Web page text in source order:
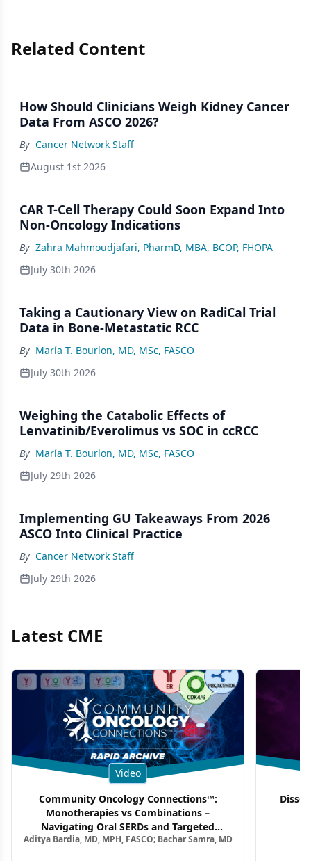
Related Content
How Should Clinicians Weigh Kidney Cancer
Data From ASCO 2026?
By Cancer Network Staff
August 1st 2026
CAR T-Cell Therapy Could Soon Expand Into
Non-Oncology Indications
By Zahra Mahmoudjafari, PharmD, MBA, BCOP, FHOPA
July 30th 2026
Taking a Cautionary View on RadiCal Trial
Data in Bone-Metastatic RCC
By María T. Bourlon, MD, MSc, FASCO
July 30th 2026
Weighing the Catabolic Effects of
Lenvatinib/Everolimus vs SOC in ccRCC
By María T. Bourlon, MD, MSc, FASCO
July 29th 2026
Implementing GU Takeaways From 2026
ASCO Into Clinical Practice
By Cancer Network Staff
July 29th 2026
Latest CME
Video
Community Oncology Connections™:
Monotherapies vs Combinations –
Navigating Oral SERDs and Targeted
Combination Strategies in HR+/HER2–
Aditya Bardia, MD, MPH, FASCO; Bachar Samra, MD